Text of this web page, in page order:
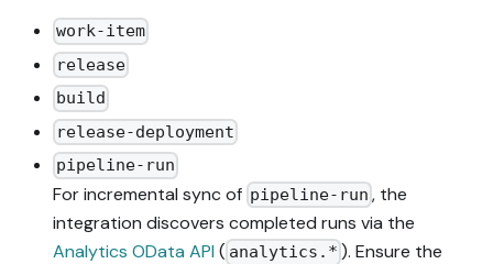
work-item
release
build
release-deployment
pipeline-run
For incremental sync of pipeline-run , the
integration discovers completed runs via the
Analytics OData API ( analytics.* ). Ensure the